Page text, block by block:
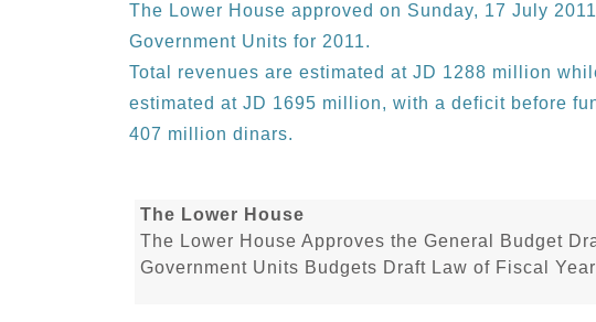
The Lower House approved on Sunday, 17 July
Government Units for 2011.
Total revenues are estimated at JD 1288 million
estimated at JD 1695 million, with a deficit before
407 million dinars.
The Lower House
The Lower House Approves the General Budget
Government Units Budgets Draft Law of Fiscal